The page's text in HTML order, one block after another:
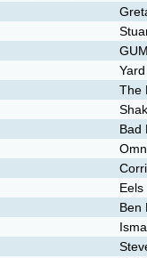
The
Bad
Eels
Ben